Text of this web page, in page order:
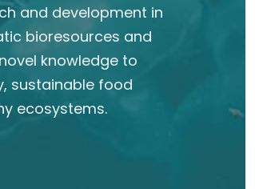
and development in
bioresources and
knowledge to
sustainable food
ecosystems.